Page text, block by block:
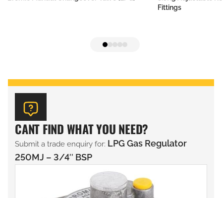
CANT FIND WHAT YOU NEED?
Submit a trade enquiry for: LPG Gas Regulator
250MJ – 3/4″ BSP